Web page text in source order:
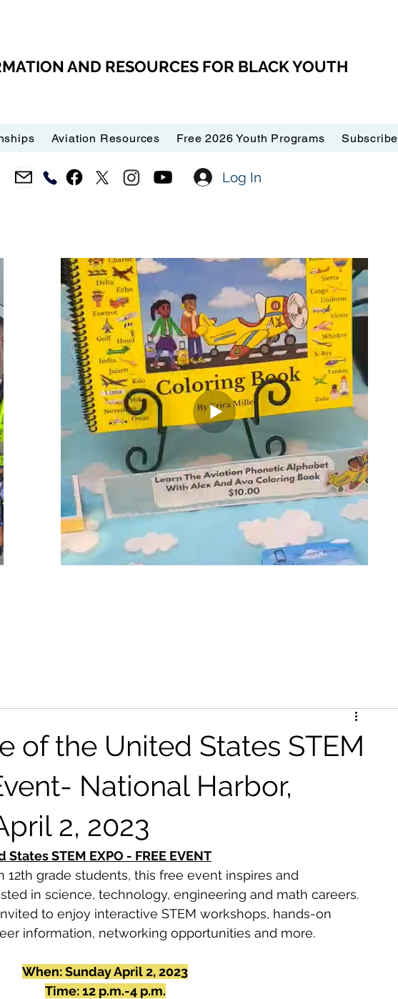
AND RESOURCES FOR BLACK YOUTH
Aviation Resources Free 2026 Youth Programs Subscribe
Log In
of the United States STEM
National Harbor,
2, 2023
STEM EXPO - FREE EVENT
12th grade students, this free event inspires and
in science, technology, engineering and math careers.
to enjoy interactive STEM workshops, hands-on
information, networking opportunities and more.
When: Sunday April 2, 2023
Time: 12 p.m.-4 p.m.